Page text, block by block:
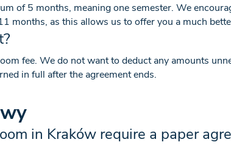
of 5 months, meaning one semester. We
months, as this allows us to offer you a much
fee. We do not want to deduct any amounts
in full after the agreement ends.
in Kraków require a paper